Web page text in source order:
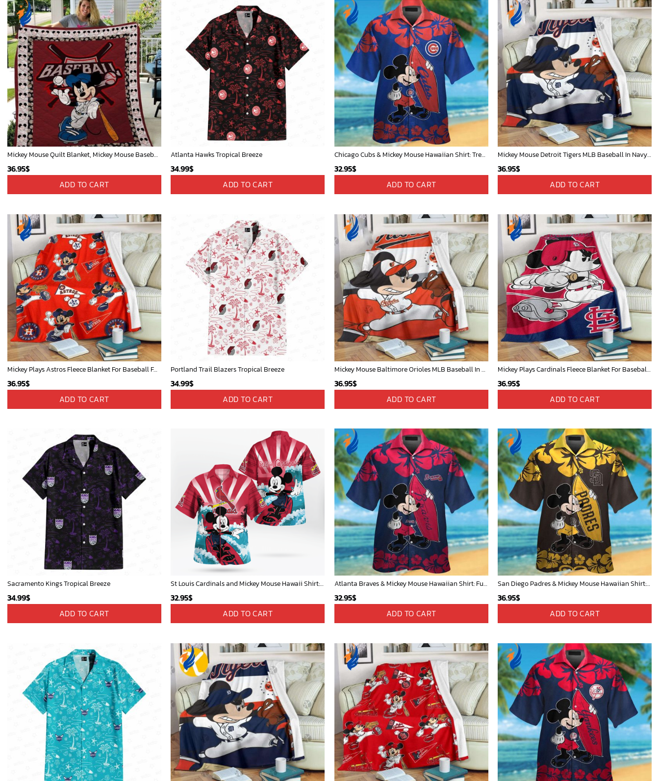
Mickey Mouse Quilt Blanket, Mickey Mouse Baseball 3D Quilt Blanket - Blanket Home Decor Gift
36.95$
ADD TO CART
Atlanta Hawks Tropical Breeze
34.99$
ADD TO CART
Chicago Cubs & Mickey Mouse Hawaiian Shirt: Trendy MLB Disney Collaboration for Baseball Fans
32.95$
ADD TO CART
Mickey Mouse Detroit Tigers MLB Baseball In Navy And White Fleece Blanket - Blanket Home Decor Gift
36.95$
ADD TO CART
Mickey Plays Astros Fleece Blanket For Baseball Fan - Blanket Home Decor Gift
36.95$
ADD TO CART
Portland Trail Blazers Tropical Breeze
34.99$
ADD TO CART
Mickey Mouse Baltimore Orioles MLB Baseball In White And Orange Fleece Blanket - Blanket Home Decor Gift
36.95$
ADD TO CART
Mickey Plays Cardinals Fleece Blanket For Baseball Fan - Blanket Home Decor Gift
36.95$
ADD TO CART
Sacramento Kings Tropical Breeze
34.99$
ADD TO CART
St Louis Cardinals and Mickey Mouse Hawaii Shirt: A Fun and Stylish Collaboration for Baseball and Disney Fans!
32.95$
ADD TO CART
Atlanta Braves & Mickey Mouse Hawaiian Shirt: Fun Collaboration for Baseball Fans!
32.95$
ADD TO CART
San Diego Padres & Mickey Mouse Hawaiian Shirt: Fun and Stylish Fan Gear for Baseball Enthusiasts!
36.95$
ADD TO CART